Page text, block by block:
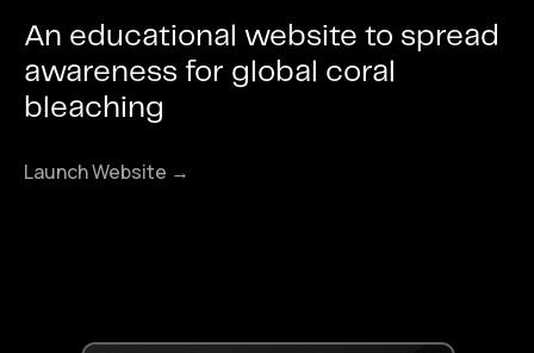
An educational website to spread
awareness for global coral
bleaching
Launch Website →